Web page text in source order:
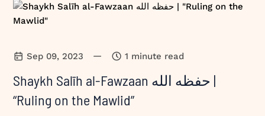
Sep 09, 2023 — 1 minute read
Shaykh Salīh al-Fawzaan حفظه الله |
“Ruling on the Mawlid”